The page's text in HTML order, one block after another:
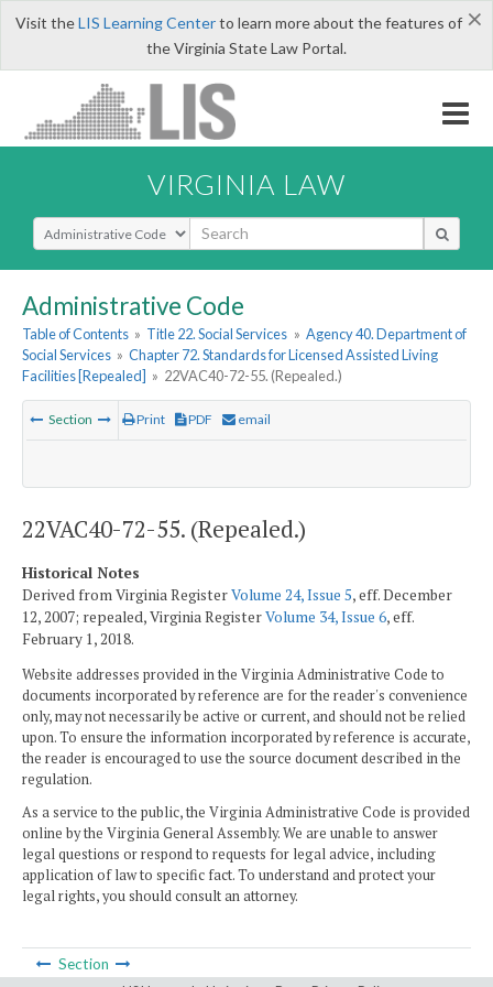
×
Visit theLIS Learning Centerto learn more about the features of
the Virginia State Law Portal.
VIRGINIA LAW
Select Search Type
Administrative Code
Table of Contents » Title 22. Social Services » Agency 40. Department of
Social Services » Chapter 72. Standards for Licensed Assisted Living
Facilities [Repealed] » 22VAC40-72-55. (Repealed.)
Section Print PDF email
22VAC40-72-55. (Repealed.)
Historical Notes
Derived from Virginia RegisterVolume 24, Issue 5, eff. December
12, 2007; repealed, Virginia RegisterVolume 34, Issue 6, eff.
February 1, 2018.
Website addresses provided in the Virginia Administrative Code to
documents incorporated by reference are for the reader's convenience
only, may not necessarily be active or current, and should not be relied
upon. To ensure the information incorporated by reference is accurate,
the reader is encouraged to use the source document described in the
regulation.
As a service to the public, the Virginia Administrative Code is provided
online by the Virginia General Assembly. We are unable to answer
legal questions or respond to requests for legal advice, including
application of law to specific fact. To understand and protect your
legal rights, you should consult an attorney.
Section